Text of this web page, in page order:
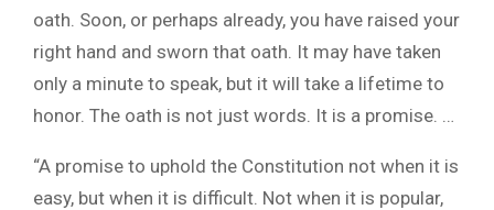
oath. Soon, or perhaps already, you have raised your
right hand and sworn that oath. It may have taken
only a minute to speak, but it will take a lifetime to
honor. The oath is not just words. It is a promise. …
“A promise to uphold the Constitution not when it is
easy, but when it is difficult. Not when it is popular,